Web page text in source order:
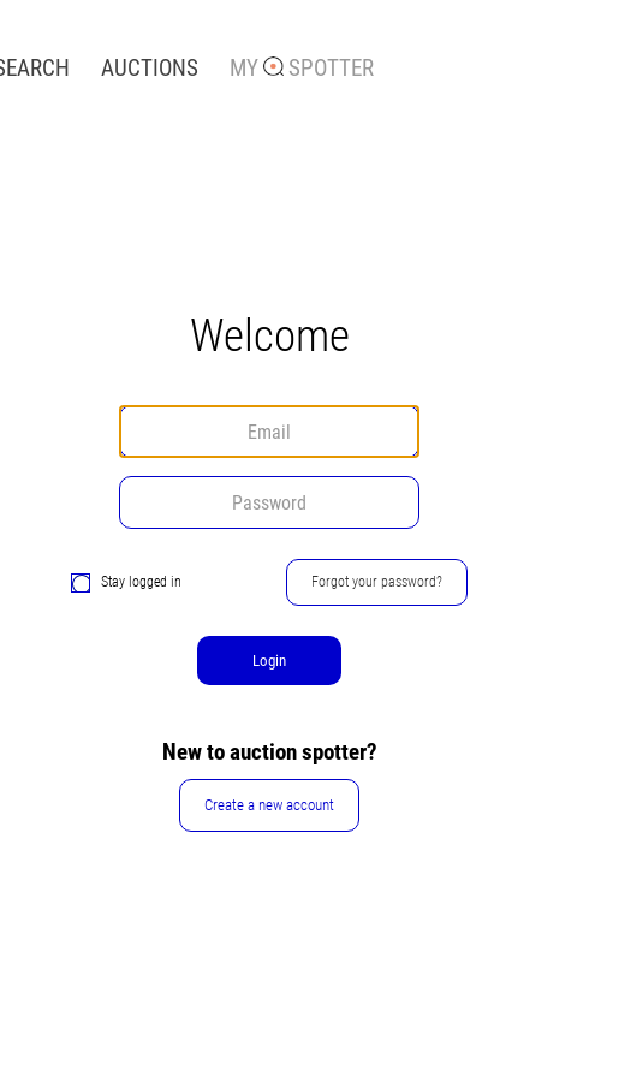
AUCTIONS MY SPOTTER
Welcome
Stay logged in Forgot your password?
Login
New to auction spotter?
Create a new account